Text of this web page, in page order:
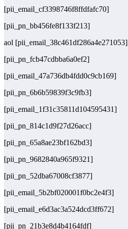
[pii_email_cf3398746f8ffdfafc70]
[pii_pn_bb456fe8f133f213]
aol [pii_email_38c461df286a4e271053]
[pii_pn_fcb47cdbba6a0ef2]
[pii_email_47a736db4fdd0c9cb169]
[pii_pn_6b6b59839f3c9fb3]
[pii_email_1f31c35811d104595431]
[pii_pn_814c1d9f27d26acc]
[pii_pn_65a8ae23bf162bd3]
[pii_pn_9682840a965f9321]
[pii_pn_52dba67008cf3877]
[pii_email_5b2bf020001f0bc2e4f3]
[pii_email_e6d3ac3a524dcd3ff672]
[pii_pn_21b3e8d4b4164fdf]